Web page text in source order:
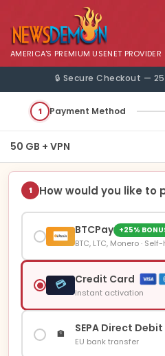
AMERICA'S PREMIUM USENET PROVIDER
🔒 Secure Checkout —
1 Payment Method
50 GB + VPN
1 How would you like to
BTCPay +25%
BTC, LTC, Monero ·
💳 Credit Card
Instant activation
🏦 SEPA Direct Debit
EU bank transfer